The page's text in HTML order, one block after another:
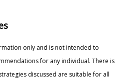
only and is not intended to
for any individual. There is
discussed are suitable for all